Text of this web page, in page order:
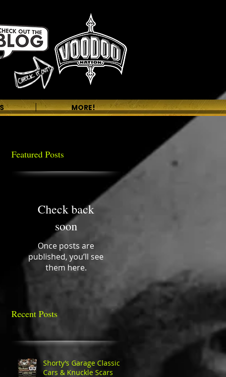
MORE!
Featured Posts
Check back
soon
Once posts are
published, you’ll see
them here.
Recent Posts
Shorty’s Garage Classic
Cars & Knuckle Scars